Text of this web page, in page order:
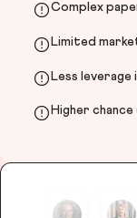
Complex
Limited
Less
Higher